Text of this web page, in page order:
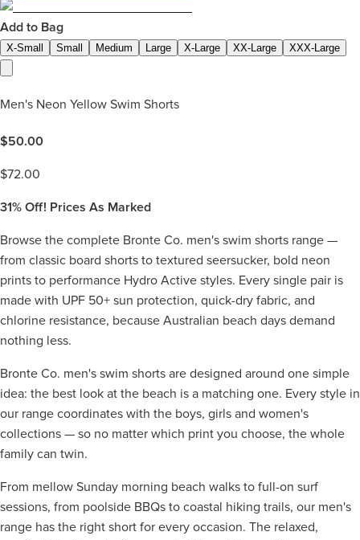
Add to Bag
X-Small Small Medium Large X-Large XX-Large XXX-Large
Men's Neon Yellow Swim Shorts
$50.00
$72.00
31% Off! Prices As Marked
Browse the complete Bronte Co. men's swim shorts range —
from classic board shorts to textured seersucker, bold neon
prints to performance Hydro Active styles. Every single pair is
made with UPF 50+ sun protection, quick-dry fabric, and
chlorine resistance, because Australian beach days demand
nothing less.
Bronte Co. men's swim shorts are designed around one simple
idea: the best look at the beach is a matching one. Every style in
our range coordinates with the boys, girls and women's
collections — so no matter which print you choose, the whole
family can twin.
From mellow Sunday morning beach walks to full-on surf
sessions, from poolside BBQs to coastal hiking trails, our men's
range has the right short for every occasion. The relaxed,